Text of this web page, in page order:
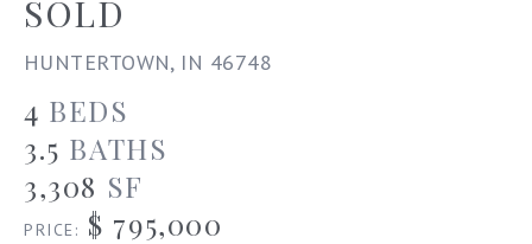
SOLD
HUNTERTOWN, IN 46748
4 BEDS
3.5 BATHS
3,308 SF
PRICE: $ 795,000